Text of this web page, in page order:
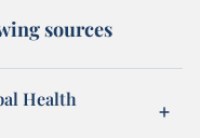
sources
Health